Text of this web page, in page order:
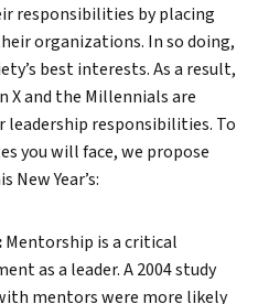
responsibilities by placing
organizations. In so doing,
best interests. As a result,
X and the Millennials are
leadership responsibilities. To
you will face, we propose
Year’s:
Mentorship is a critical
as a leader. A 2004 study
mentors were more likely